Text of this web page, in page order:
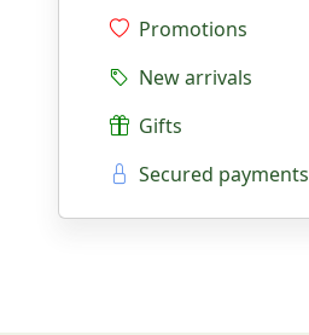
Promotions
New arrivals
Gifts
Secured payments